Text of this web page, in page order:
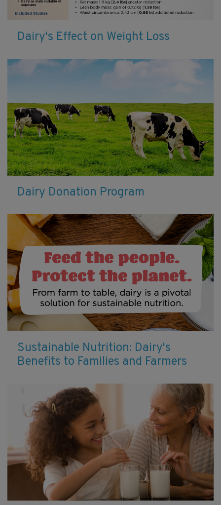
Dairy's Effect on Weight Loss
Dairy Donation Program
Sustainable Nutrition: Dairy's
Benefits to Families and Farmers